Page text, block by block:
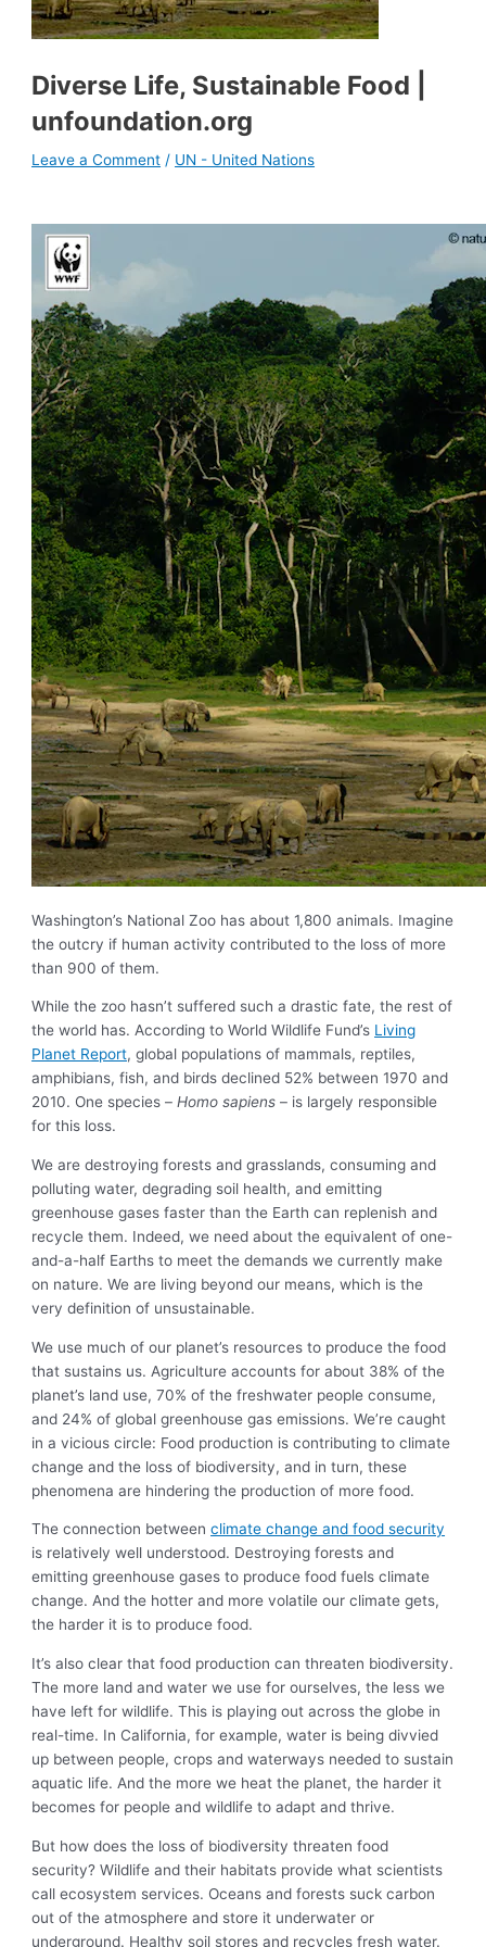
Diverse Life, Sustainable Food |
unfoundation.org
Leave a Comment / UN - United Nations
Washington’s National Zoo has about 1,800 animals. Imagine
the outcry if human activity contributed to the loss of more
than 900 of them.
While the zoo hasn’t suffered such a drastic fate, the rest of
the world has. According to World Wildlife Fund’s Living
Planet Report, global populations of mammals, reptiles,
amphibians, fish, and birds declined 52% between 1970 and
2010. One species –Homo sapiens – is largely responsible
for this loss.
We are destroying forests and grasslands, consuming and
polluting water, degrading soil health, and emitting
greenhouse gases faster than the Earth can replenish and
recycle them. Indeed, we need about the equivalent of one-
and-a-half Earths to meet the demands we currently make
on nature. We are living beyond our means, which is the
very definition of unsustainable.
We use much of our planet’s resources to produce the food
that sustains us. Agriculture accounts for about 38% of the
planet’s land use, 70% of the freshwater people consume,
and 24% of global greenhouse gas emissions. We’re caught
in a vicious circle: Food production is contributing to climate
change and the loss of biodiversity, and in turn, these
phenomena are hindering the production of more food.
The connection betweenclimate change and food security
is relatively well understood. Destroying forests and
emitting greenhouse gases to produce food fuels climate
change. And the hotter and more volatile our climate gets,
the harder it is to produce food.
It’s also clear that food production can threaten biodiversity.
The more land and water we use for ourselves, the less we
have left for wildlife. This is playing out across the globe in
real-time. In California, for example, water is being divvied
up between people, crops and waterways needed to sustain
aquatic life. And the more we heat the planet, the harder it
becomes for people and wildlife to adapt and thrive.
But how does the loss of biodiversity threaten food
security? Wildlife and their habitats provide what scientists
call ecosystem services. Oceans and forests suck carbon
out of the atmosphere and store it underwater or
underground. Healthy soil stores and recycles fresh water.